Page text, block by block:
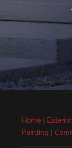
Home|
Painting |